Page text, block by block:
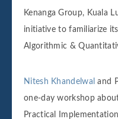
Kenanga Group, Kuala
initiative to familiarize
Algorithmic &
Nitesh Khandelwal and
one-day workshop
Practical